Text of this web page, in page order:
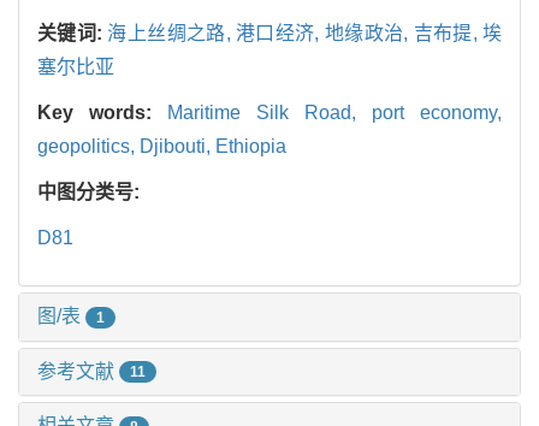
关键词: 海上丝绸之路, 港口经济, 地缘政治, 吉布提,埃
塞尔比亚
Key words: Maritime Silk Road, port economy,
geopolitics, Djibouti, Ethiopia
中图分类号:
D81
图/表 1
参考文献 11